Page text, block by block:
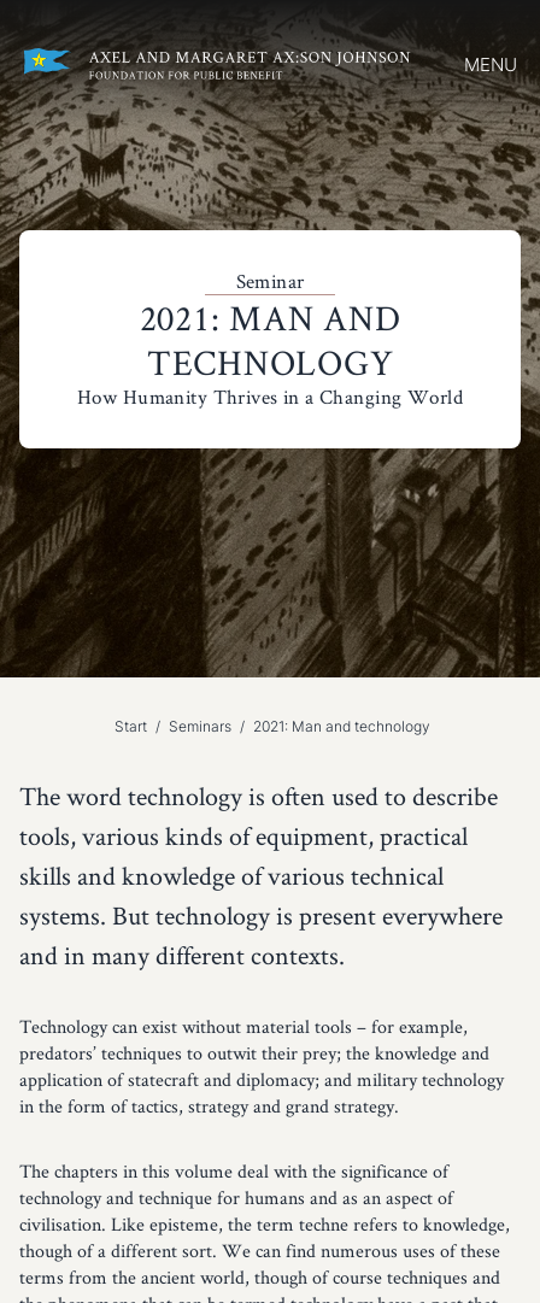
MENU
Seminar
2021: MAN AND
TECHNOLOGY
How Humanity Thrives in a Changing World
Start / Seminars / 2021: Man and technology
The word technology is often used to describe
tools, various kinds of equipment, practical
skills and knowledge of various technical
systems. But technology is present everywhere
and in many different contexts.
Technology can exist without material tools – for example,
predators’ techniques to outwit their prey; the knowledge and
application of statecraft and diplomacy; and military technology
in the form of tactics, strategy and grand strategy.
The chapters in this volume deal with the significance of
technology and technique for humans and as an aspect of
civilisation. Like episteme, the term techne refers to knowledge,
though of a different sort. We can find numerous uses of these
terms from the ancient world, though of course techniques and